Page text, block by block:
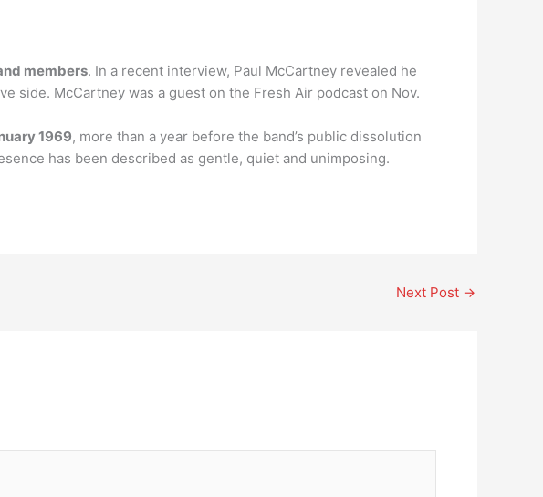
members. In a recent interview, Paul McCartney revealed he
side. McCartney was a guest on the Fresh Air podcast on Nov.
1969, more than a year before the band’s public dissolution
has been described as gentle, quiet and unimposing.
Next Post →